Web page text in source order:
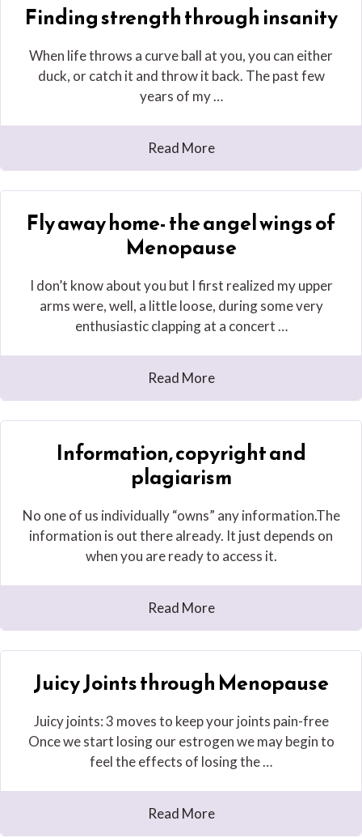
Finding strength through insanity
When life throws a curve ball at you, you can either
duck, or catch it and throw it back. The past few
years of my …
Read More
Fly away home- the angel wings of
Menopause
I don’t know about you but I first realized my upper
arms were, well, a little loose, during some very
enthusiastic clapping at a concert …
Read More
Information, copyright and
plagiarism
No one of us individually “owns” any information.The
information is out there already. It just depends on
when you are ready to access it.
Read More
Juicy Joints through Menopause
Juicy joints: 3 moves to keep your joints pain-free
Once we start losing our estrogen we may begin to
feel the effects of losing the …
Read More